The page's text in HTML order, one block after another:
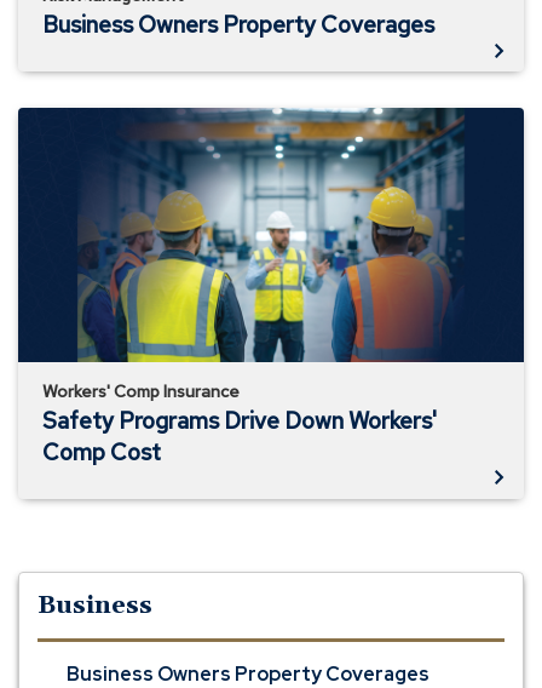
Business Owners Property Coverages
Safety
Workers' Comp Insurance
Safety Programs Drive Down Workers'
Comp Cost
Business
Business Owners Property Coverages